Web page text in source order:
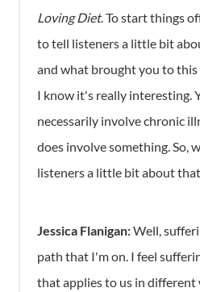
Loving Diet. To start things
to tell listeners a little bit
and what brought you to this
I know it's really interesting.
necessarily involve chronic
does involve something. So,
listeners a little bit about
Jessica Flanigan:Well,
path that I'm on. I feel
that applies to us in different